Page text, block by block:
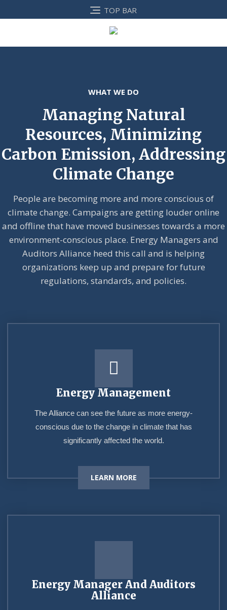
TOP BAR
WHAT WE DO
Managing Natural
Resources, Minimizing
Carbon Emission, Addressing
Climate Change
People are becoming more and more conscious of
climate change. Campaigns are getting louder online
and offline that have moved businesses towards a more
environment-conscious place. Energy Managers and
Auditors Alliance heed this call and is helping
organizations keep up and prepare for future
regulations, standards, and policies.
Energy Management
The Alliance can see the future as more energy-
conscious due to the change in climate that has
significantly affected the world.
LEARN MORE
Energy Manager And Auditors
Alliance